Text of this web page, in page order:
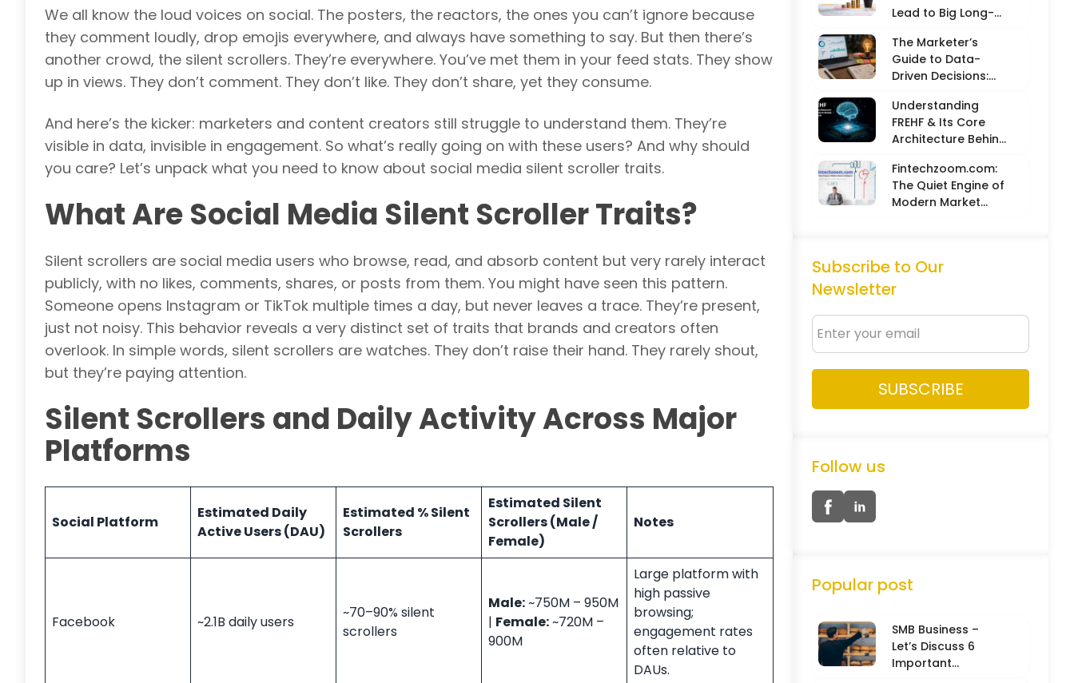
We all know the loud voices on social. The posters, the reactors, the ones you can’t ignore because
they comment loudly, drop emojis everywhere, and always have something to say. But then there’s
another crowd, the silent scrollers. They’re everywhere. You’ve met them in your feed stats. They show
up in views. They don’t comment. They don’t like. They don’t share, yet they consume.
And here’s the kicker: marketers and content creators still struggle to understand them. They’re
visible in data, invisible in engagement. So what’s really going on with these users? And why should
you care? Let’s unpack what you need to know about social media silent scroller traits.
What Are Social Media Silent Scroller Traits?
Silent scrollers are social media users who browse, read, and absorb content but very rarely interact
publicly, with no likes, comments, shares, or posts from them. You might have seen this pattern.
Someone opens Instagram or TikTok multiple times a day, but never leaves a trace. They’re present,
just not noisy. This behavior reveals a very distinct set of traits that brands and creators often
overlook. In simple words, silent scrollers are watches. They don’t raise their hand. They rarely shout,
but they’re paying attention.
Silent Scrollers and Daily Activity Across Major
Platforms
Social Platform
Estimated Daily
Active Users (DAU)
Estimated % Silent
Scrollers
Estimated Silent
Scrollers (Male /
Female)
Notes
Facebook ~2.1B daily users
~70–90% silent
scrollers
Male:~750M – 950M
| Female:~720M –
900M
Large platform with
high passive
browsing;
engagement rates
often relative to
DAUs.
Lead to Big Long-
The Marketer’s
Guide to Data-
Driven Decisions:
Metrics with
Creative Intuition
Understanding
FREHF & Its Core
Architecture Behind
Models
Fintechzoom.com:
The Quiet Engine of
Modern Market
Subscribe to Our
Newsletter
Follow us
Popular post
SMB Business –
Let’s Discuss 6
Important